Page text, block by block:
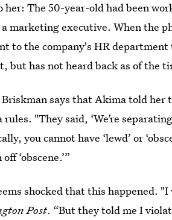
her: The 50-year-old had been
marketing executive. When the
to the company's HR
but has not heard back as of the
says that Akima told her
rules. "They said, ‘We’re
you cannot have ‘lewd’ or
‘obscene.’”
shocked that this happened.
Post. “But they told me I